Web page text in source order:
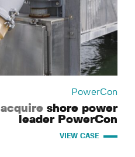
PowerCon
acquire shore power
leader PowerCon
VIEW CASE